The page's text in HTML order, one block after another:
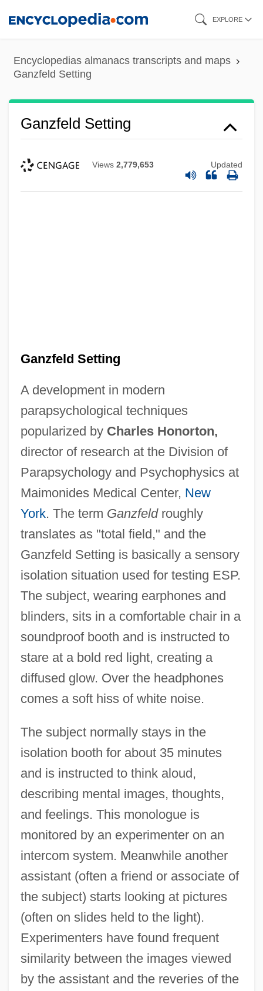
content
EXPLORE
Encyclopedias almanacs transcripts and maps
Ganzfeld Setting
Ganzfeld Setting
Views 2,779,653 Updated
Ganzfeld Setting
A development in modern
parapsychological techniques
popularized by Charles Honorton,
director of research at the Division of
Parapsychology and Psychophysics at
Maimonides Medical Center, New
York. The term Ganzfeldroughly
translates as "total field," and the
Ganzfeld Setting is basically a sensory
isolation situation used for testing ESP.
The subject, wearing earphones and
blinders, sits in a comfortable chair in a
soundproof booth and is instructed to
stare at a bold red light, creating a
diffused glow. Over the headphones
comes a soft hiss of white noise.
The subject normally stays in the
isolation booth for about 35 minutes
and is instructed to think aloud,
describing mental images, thoughts,
and feelings. This monologue is
monitored by an experimenter on an
intercom system. Meanwhile another
assistant (often a friend or associate of
the subject) starts looking at pictures
(often on slides held to the light).
Experimenters have found frequent
similarity between the images viewed
by the assistant and the reveries of the